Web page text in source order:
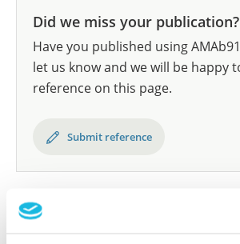
Did we miss your publication?
Have you published using
let us know and we will be happy
reference on this page.
Submit reference
Researcher Contributions